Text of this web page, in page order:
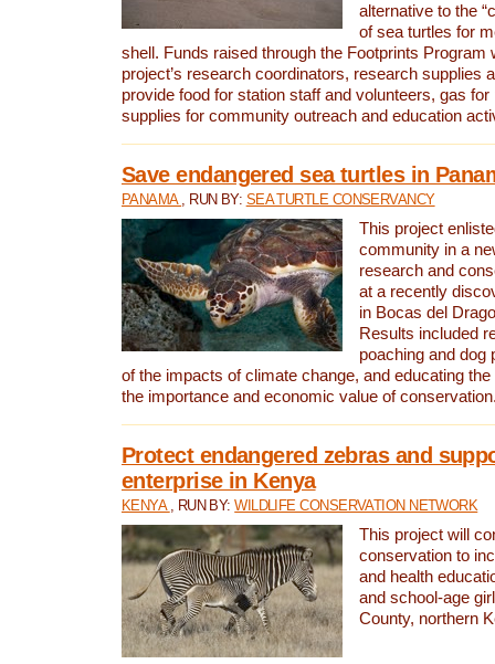
alternative to the
of sea turtles for
shell. Funds raised through the Footprints Program
project’s research coordinators, research supplies
provide food for station staff and volunteers, gas
supplies for community outreach and education
Save endangered sea turtles in
PANAMA , RUN BY: SEA TURTLE CONSERVANCY
This project
community in a
research and
at a recently
in Bocas del
Results included
poaching and dog
of the impacts of climate change, and educating
the importance and economic value of
Protect endangered zebras and
enterprise in Kenya
KENYA , RUN BY:WILDLIFE CONSERVATION NETWORK
This project will
conservation to
and health
and school-age
County, northern